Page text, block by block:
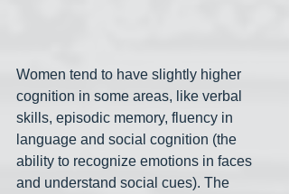
Women tend to have slightly higher
cognition in some areas, like verbal
skills, episodic memory, fluency in
language and social cognition (the
ability to recognize emotions in faces
and understand social cues). The